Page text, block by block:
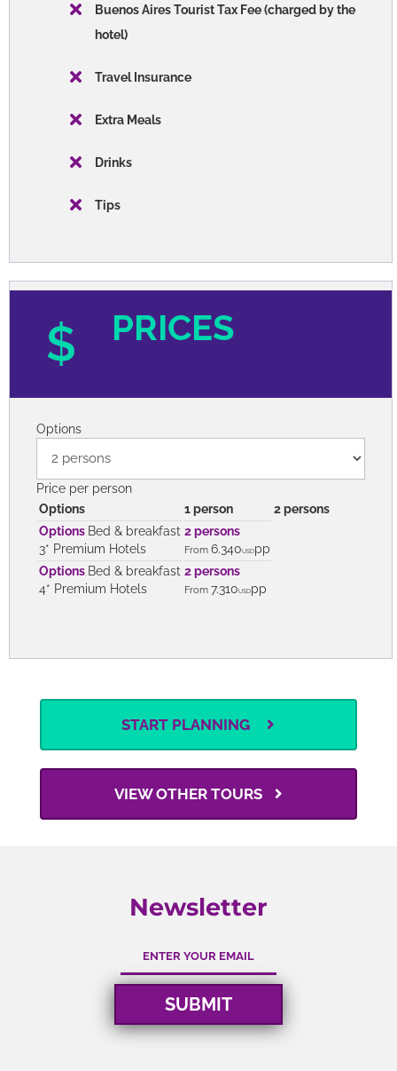
Buenos Aires Tourist Tax Fee (charged by the
hotel)
Travel Insurance
Extra Meals
Drinks
Tips
PRICES
Options
Price per person
Options
1 person
2 persons
Options Bed & breakfast
3* Premium Hotels
2 persons
From 6.340USDpp
Options Bed & breakfast
4* Premium Hotels
2 persons
From 7.310USDpp
START PLANNING
VIEW OTHER TOURS
Newsletter